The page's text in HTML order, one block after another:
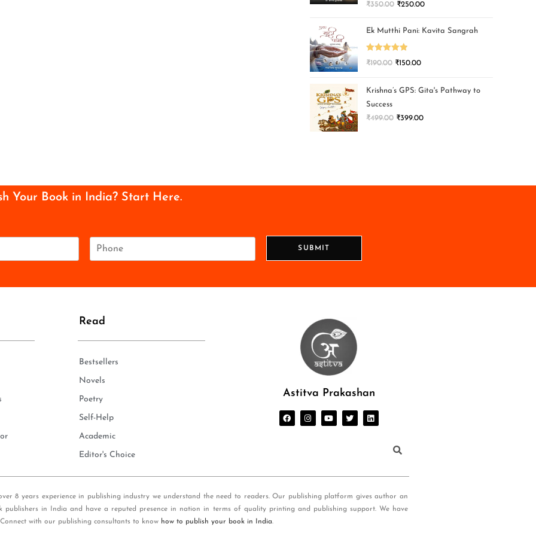
₹350.00 ₹250.00
Ek Mutthi Pani: Kavita Sangrah
Rated 5.00
₹190.00 ₹150.00
Krishna’s GPS: Gita's Pathway to
Success
₹499.00 ₹399.00
Your Book in India? Start Here.
e
SUBMIT
Read
Bestsellers
Novels
Poetry
Self-Help
Academic
Editor's Choice
Astitva Prakashan
8 years experience in publishing industry we understand the need to readers. Our publishing platform gives author an
in India and have a reputed presence in nation in terms of quality printing and publishing support. We have
with our publishing consultants to know how to publish your book in India.